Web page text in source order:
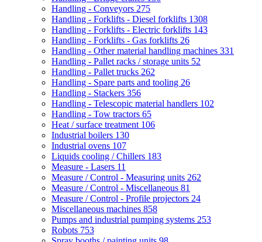
Handling - Conveyors 275
Handling - Forklifts - Diesel forklifts 1308
Handling - Forklifts - Electric forklifts 143
Handling - Forklifts - Gas forklifts 26
Handling - Other material handling machines 331
Handling - Pallet racks / storage units 52
Handling - Pallet trucks 262
Handling - Spare parts and tooling 26
Handling - Stackers 356
Handling - Telescopic material handlers 102
Handling - Tow tractors 65
Heat / surface treatment 106
Industrial boilers 130
Industrial ovens 107
Liquids cooling / Chillers 183
Measure - Lasers 11
Measure / Control - Measuring units 262
Measure / Control - Miscellaneous 81
Measure / Control - Profile projectors 24
Miscellaneous machines 858
Pumps and industrial pumping systems 253
Robots 753